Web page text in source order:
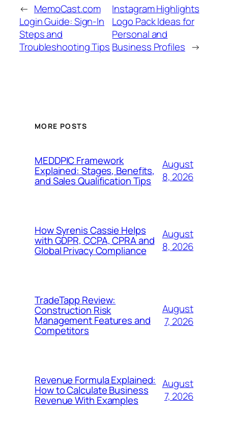
← MemoCast.com
Login Guide: Sign-In
Steps and
Troubleshooting Tips
Instagram Highlights
Logo Pack Ideas for
Personal and
Business Profiles →
MORE POSTS
MEDDPIC Framework
Explained: Stages, Benefits,
and Sales Qualification Tips
August
8, 2026
How Syrenis Cassie Helps
with GDPR, CCPA, CPRA and
Global Privacy Compliance
August
8, 2026
TradeTapp Review:
Construction Risk
Management Features and
Competitors
August
7, 2026
Revenue Formula Explained:
How to Calculate Business
Revenue With Examples
August
7, 2026